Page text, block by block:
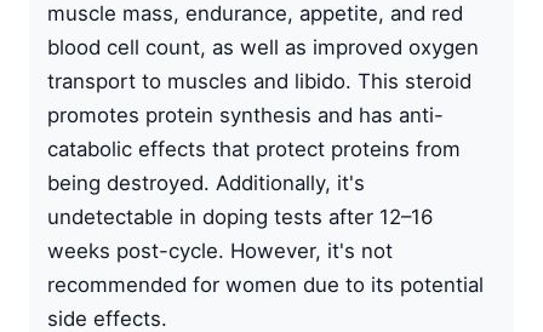
muscle mass, endurance, appetite, and red
blood cell count, as well as improved oxygen
transport to muscles and libido. This steroid
promotes protein synthesis and has anti-
catabolic effects that protect proteins from
being destroyed. Additionally, it's
undetectable in doping tests after 12–16
weeks post-cycle. However, it's not
recommended for women due to its potential
side effects.